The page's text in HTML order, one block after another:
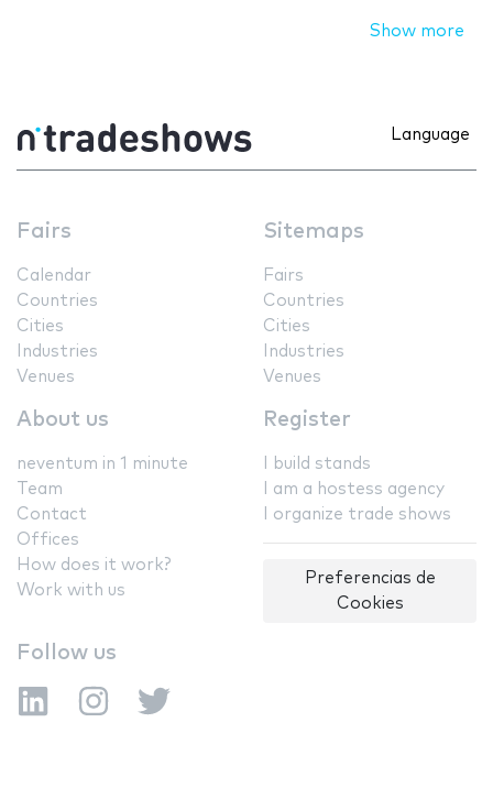
Show more
Language
Fairs
Calendar
Countries
Cities
Industries
Venues
Sitemaps
Fairs
Countries
Cities
Industries
Venues
About us
neventum in 1 minute
Team
Contact
Offices
How does it work?
Work with us
Register
I build stands
I am a hostess agency
I organize trade shows
Preferencias de
Cookies
Follow us